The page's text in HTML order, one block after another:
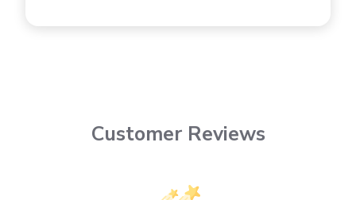
Customer Reviews